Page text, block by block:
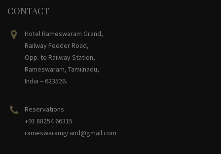
CONTACT
Hotel Rameswaram Grand,
Railway Feeder Road,
Opp. to Railway Station,
Rameswaram, Tamilnadu,
India – 623526.
Reservations
+91 88254 66315
rameswaramgrand@gmail.com